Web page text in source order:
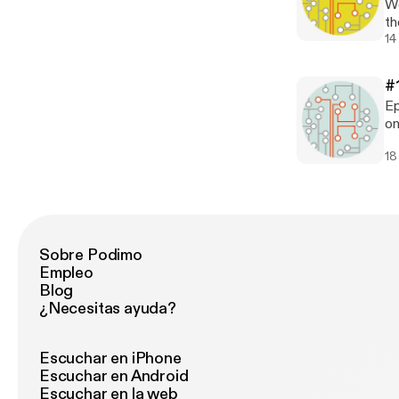
a
Sobre Podimo
Empleo
Blog
¿Necesitas ayuda?
Escuchar en iPhone
Escuchar en Android
Escuchar en la web